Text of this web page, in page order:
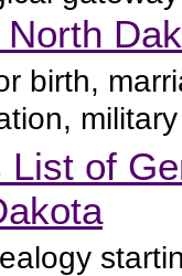
birth,
List of